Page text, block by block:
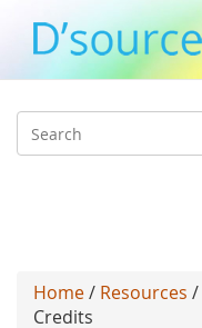
Search
Home/ Resources /
Credits